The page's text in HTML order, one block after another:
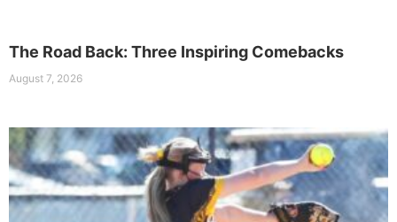
The Road Back: Three Inspiring Comebacks
August 7, 2026